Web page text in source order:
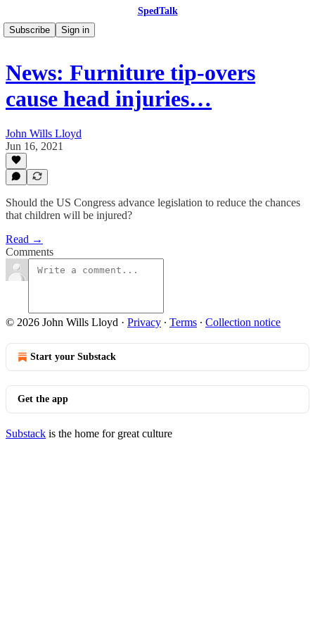
SpedTalk
Subscribe
Sign in
News: Furniture tip-overs
cause head injuries…
John Wills Lloyd
Jun 16, 2021
Should the US Congress advance legislation to reduce the chances
that children will be injured?
Read →
Comments
© 2026 John Wills Lloyd · Privacy ∙ Terms ∙ Collection notice
Start your Substack
Get the app
Substack is the home for great culture